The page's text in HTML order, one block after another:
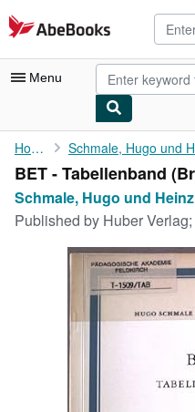
Skip to main content
AbeBooks.com
Menu
My Account
My Purchases
Advanced Search
Rare Books
Textbooks
Home
BET - Tabellenband
Schmale, Hugo und
Published by Huber